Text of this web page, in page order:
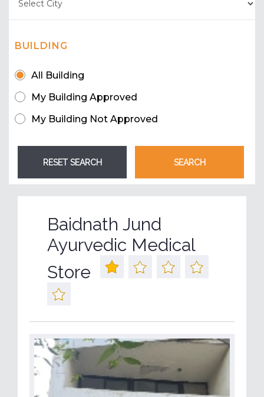
BUILDING
All Building
My Building Approved
My Building Not Approved
Baidnath Jund
Ayurvedic Medical
Store